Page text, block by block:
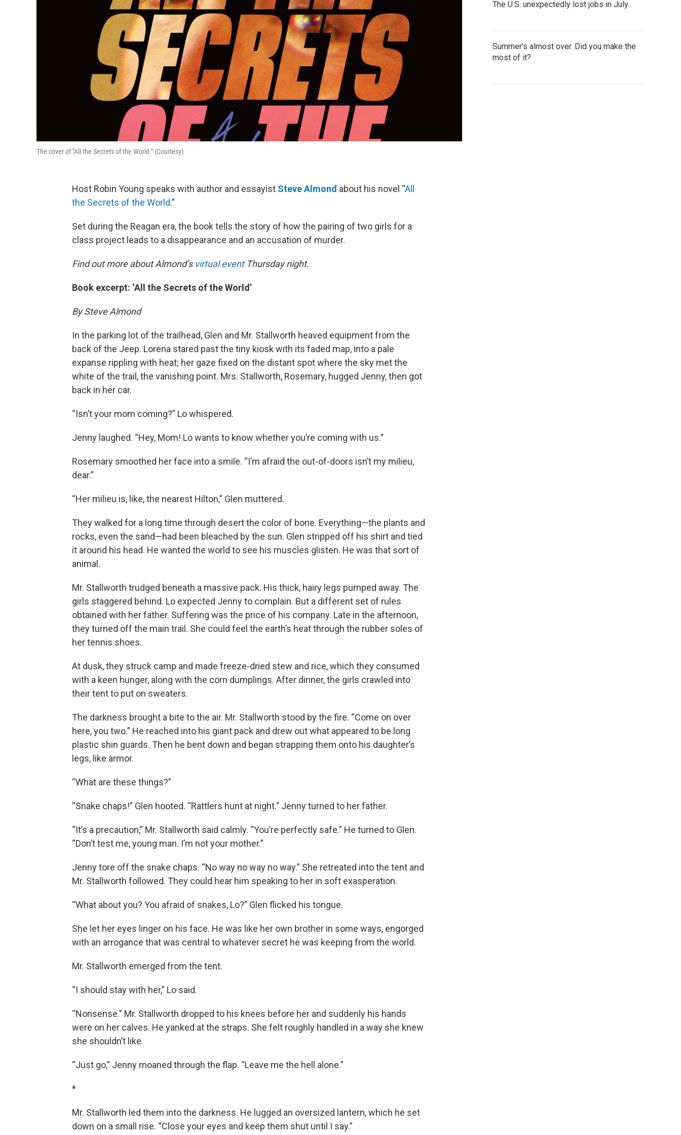
The cover of "All the Secrets of the World." (Courtesy)
Host Robin Young speaks with author and essayist Steve Almond about his novel “All
the Secrets of the World.”
Set during the Reagan era, the book tells the story of how the pairing of two girls for a
class project leads to a disappearance and an accusation of murder.
Find out more about Almond’s virtual eventThursday night.
Book excerpt: ‘All the Secrets of the World’
By Steve Almond
In the parking lot of the trailhead, Glen and Mr. Stallworth heaved equipment from the
back of the Jeep. Lorena stared past the tiny kiosk with its faded map, into a pale
expanse rippling with heat; her gaze fixed on the distant spot where the sky met the
white of the trail, the vanishing point. Mrs. Stallworth, Rosemary, hugged Jenny, then got
back in her car.
“Isn’t your mom coming?” Lo whispered.
Jenny laughed. “Hey, Mom! Lo wants to know whether you’re coming with us.”
Rosemary smoothed her face into a smile. “I’m afraid the out-of-doors isn’t my milieu,
dear.”
“Her milieu is, like, the nearest Hilton,” Glen muttered.
They walked for a long time through desert the color of bone. Everything—the plants and
rocks, even the sand—had been bleached by the sun. Glen stripped off his shirt and tied
it around his head. He wanted the world to see his muscles glisten. He was that sort of
animal.
Mr. Stallworth trudged beneath a massive pack. His thick, hairy legs pumped away. The
girls staggered behind. Lo expected Jenny to complain. But a different set of rules
obtained with her father. Suffering was the price of his company. Late in the afternoon,
they turned off the main trail. She could feel the earth’s heat through the rubber soles of
her tennis shoes.
At dusk, they struck camp and made freeze-dried stew and rice, which they consumed
with a keen hunger, along with the corn dumplings. After dinner, the girls crawled into
their tent to put on sweaters.
The darkness brought a bite to the air. Mr. Stallworth stood by the fire. “Come on over
here, you two.” He reached into his giant pack and drew out what appeared to be long
plastic shin guards. Then he bent down and began strapping them onto his daughter’s
legs, like armor.
“What are these things?”
“Snake chaps!” Glen hooted. “Rattlers hunt at night.” Jenny turned to her father.
“It’s a precaution,” Mr. Stallworth said calmly. “You’re perfectly safe.” He turned to Glen.
“Don’t test me, young man. I’m not your mother.”
Jenny tore off the snake chaps. “No way no way no way.” She retreated into the tent and
Mr. Stallworth followed. They could hear him speaking to her in soft exasperation.
“What about you? You afraid of snakes, Lo?” Glen flicked his tongue.
She let her eyes linger on his face. He was like her own brother in some ways, engorged
with an arrogance that was central to whatever secret he was keeping from the world.
Mr. Stallworth emerged from the tent.
“I should stay with her,” Lo said.
“Nonsense.” Mr. Stallworth dropped to his knees before her and suddenly his hands
were on her calves. He yanked at the straps. She felt roughly handled in a way she knew
she shouldn’t like.
“Just go,” Jenny moaned through the flap. “Leave me the hell alone.”
*
Mr. Stallworth led them into the darkness. He lugged an oversized lantern, which he set
down on a small rise. “Close your eyes and keep them shut until I say.”
The U.S. unexpectedly lost jobs in July
Summer's almost over. Did you make the
most of it?